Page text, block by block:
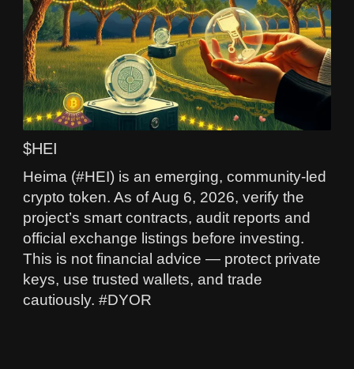
$HEI
Heima (#HEI) is an emerging, community-led
crypto token. As of Aug 6, 2026, verify the
project’s smart contracts, audit reports and
official exchange listings before investing.
This is not financial advice — protect private
keys, use trusted wallets, and trade
cautiously. #DYOR